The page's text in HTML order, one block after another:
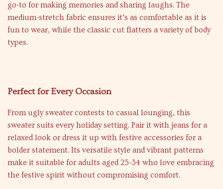
go-to for making memories and sharing laughs. The
medium-stretch fabric ensures it’s as comfortable as it is
fun to wear, while the classic cut flatters a variety of body
types.
Perfect for Every Occasion
From ugly sweater contests to casual lounging, this
sweater suits every holiday setting. Pair it with jeans for a
relaxed look or dress it up with festive accessories for a
bolder statement. Its versatile style and vibrant patterns
make it suitable for adults aged 25-34 who love embracing
the festive spirit without compromising comfort.